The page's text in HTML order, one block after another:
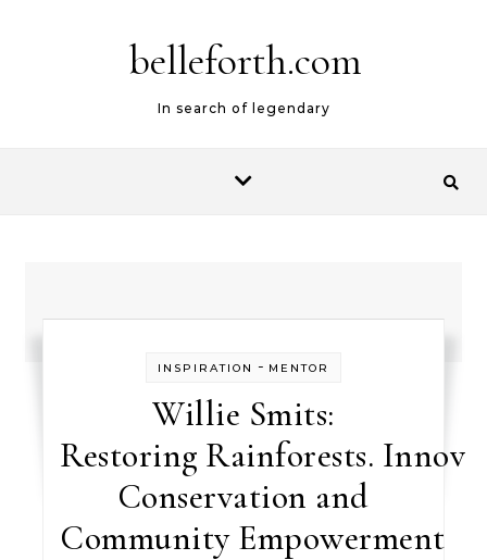
belleforth.com
In search of legendary
INSPIRATION - MENTOR
Willie Smits:
Restoring Rainforests.
Conservation and
Community Empowerment